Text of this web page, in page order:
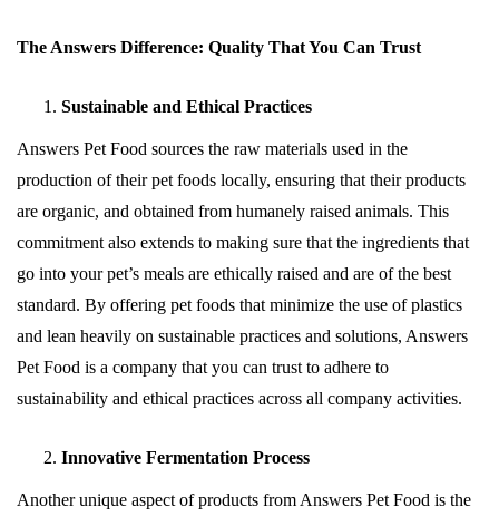
The Answers Difference: Quality That You Can Trust
Sustainable and Ethical Practices
Answers Pet Food sources the raw materials used in the
production of their pet foods locally, ensuring that their products
are organic, and obtained from humanely raised animals. This
commitment also extends to making sure that the ingredients that
go into your pet’s meals are ethically raised and are of the best
standard. By offering pet foods that minimize the use of plastics
and lean heavily on sustainable practices and solutions, Answers
Pet Food is a company that you can trust to adhere to
sustainability and ethical practices across all company activities.
Innovative Fermentation Process
Another unique aspect of products from Answers Pet Food is the